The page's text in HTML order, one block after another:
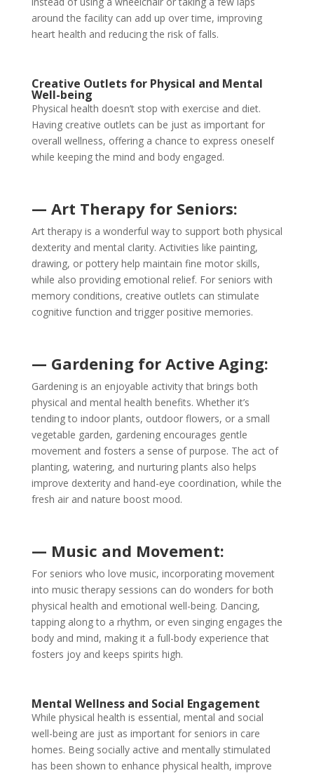
around the facility can add up over time, improving
heart health and reducing the risk of falls.
Creative Outlets for Physical and Mental
Well-being
Physical health doesn’t stop with exercise and diet.
Having creative outlets can be just as important for
overall wellness, offering a chance to express oneself
while keeping the mind and body engaged.
— Art Therapy for Seniors:
Art therapy is a wonderful way to support both physical
dexterity and mental clarity. Activities like painting,
drawing, or pottery help maintain fine motor skills,
while also providing emotional relief. For seniors with
memory conditions, creative outlets can stimulate
cognitive function and trigger positive memories.
— Gardening for Active Aging:
Gardening is an enjoyable activity that brings both
physical and mental health benefits. Whether it’s
tending to indoor plants, outdoor flowers, or a small
vegetable garden, gardening encourages gentle
movement and fosters a sense of purpose. The act of
planting, watering, and nurturing plants also helps
improve dexterity and hand-eye coordination, while the
fresh air and nature boost mood.
— Music and Movement:
For seniors who love music, incorporating movement
into music therapy sessions can do wonders for both
physical health and emotional well-being. Dancing,
tapping along to a rhythm, or even singing engages the
body and mind, making it a full-body experience that
fosters joy and keeps spirits high.
Mental Wellness and Social Engagement
While physical health is essential, mental and social
well-being are just as important for seniors in care
homes. Being socially active and mentally stimulated
has been shown to enhance physical health, improve